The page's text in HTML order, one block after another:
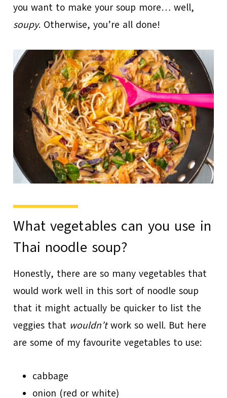
you want to make your soup more… well,
soupy. Otherwise, you’re all done!
What vegetables can you use in
Thai noodle soup?
Honestly, there are so many vegetables that
would work well in this sort of noodle soup
that it might actually be quicker to list the
veggies that wouldn’twork so well. But here
are some of my favourite vegetables to use:
cabbage
onion (red or white)